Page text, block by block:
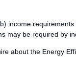
income
may be required by
about the Energy